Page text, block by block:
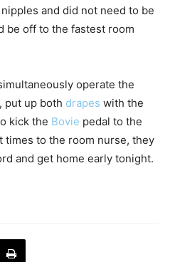
and did not need to be
be off to the fastest room
operate the
put up both drapes with the
kick the Bovie pedal to the
times to the room nurse, they
and get home early tonight.